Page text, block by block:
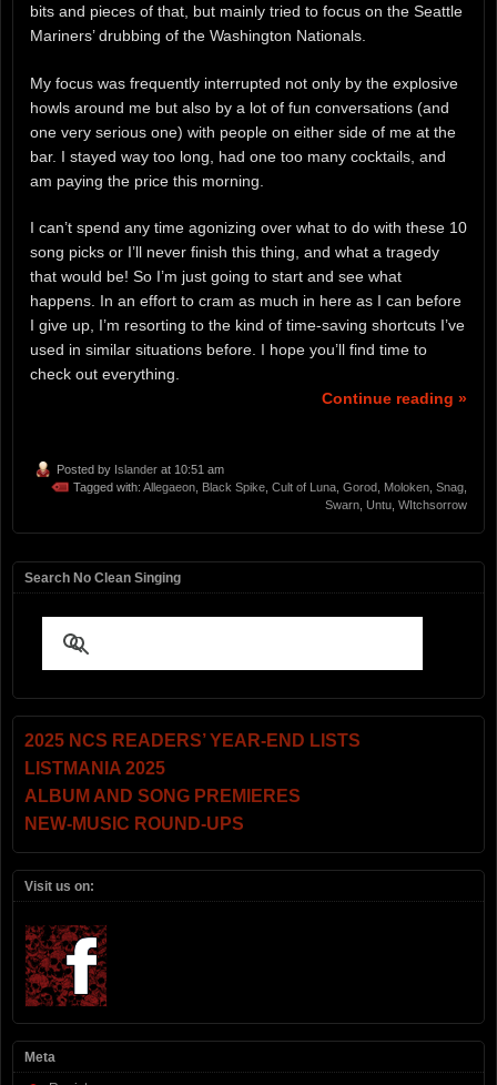
bits and pieces of that, but mainly tried to focus on the Seattle
Mariners’ drubbing of the Washington Nationals.
My focus was frequently interrupted not only by the explosive
howls around me but also by a lot of fun conversations (and
one very serious one) with people on either side of me at the
bar. I stayed way too long, had one too many cocktails, and
am paying the price this morning.
I can’t spend any time agonizing over what to do with these 10
song picks or I’ll never finish this thing, and what a tragedy
that would be! So I’m just going to start and see what
happens. In an effort to cram as much in here as I can before
I give up, I’m resorting to the kind of time-saving shortcuts I’ve
used in similar situations before. I hope you’ll find time to
check out everything.
Continue reading »
Posted by Islander at 10:51 am
Tagged with: Allegaeon Black Spike Cult of Luna Gorod Moloken Snag
Swarn Untu WItchsorrow
Search No Clean Singing
2025 NCS READERS’ YEAR-END LISTS
LISTMANIA 2025
ALBUM AND SONG PREMIERES
NEW-MUSIC ROUND-UPS
Visit us on:
Meta